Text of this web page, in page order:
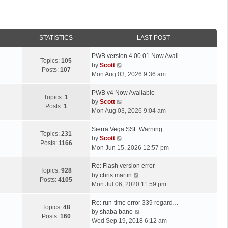
STATISTICS LAST POST
Topics: 105
Posts: 107
L
a
s
p
o
s
PWB version 4.00.01 Now Avail…
by Scott
i
w
h
l
t
s
t
p
s
t
Mon Aug 03, 2026 9:36 am
Topics: 1
Posts: 1
L
a
s
p
o
s
PWB v4 Now Available
by Scott
i
w
h
l
a
s
t
p
Mon Aug 03, 2026 9:04 am
Topics: 231
Posts: 1166
L
a
s
p
o
s
Sierra Vega SSL Warning
by Scott
i
w
t
h
l
a
t
Mon Jun 15, 2026 12:57 pm
Topics: 928
Posts: 4105
L
a
s
p
o
s
Re: Flash version error
by chris martin
i
w
t
h
Mon Jul 06, 2020 11:59 pm
Topics: 48
Posts: 160
L
a
s
Re: run-time error 339 regard…
by shaba bano
i
Wed Sep 19, 2018 6:12 am